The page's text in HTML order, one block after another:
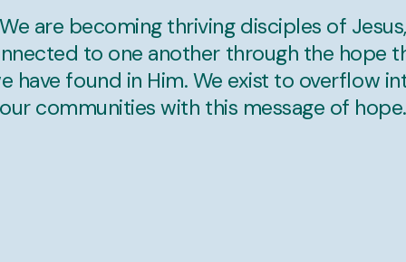
We are becoming thriving disciples of Jesus,
to one another through the hope
have found in Him. We exist to overflow
our communities with this message of hope.